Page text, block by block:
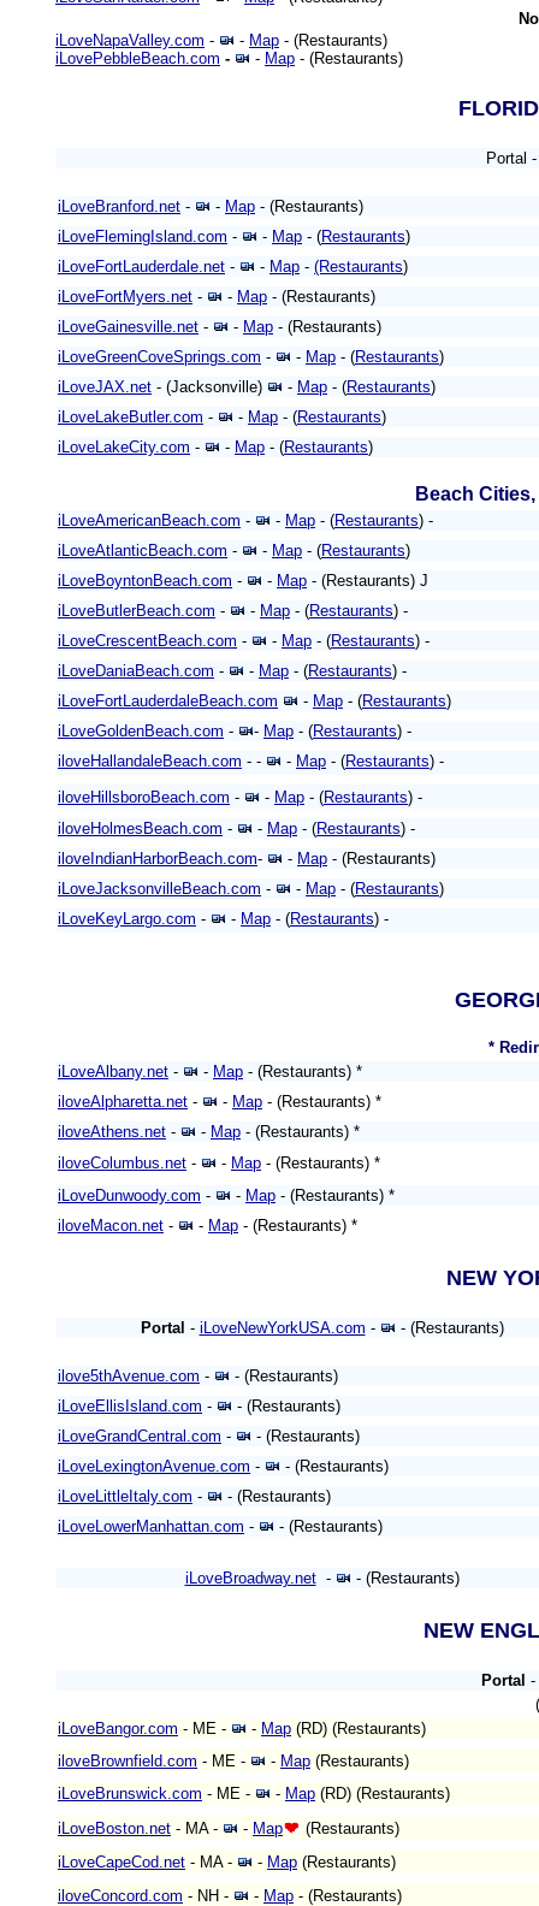
iLoveNapaValley.com - - Map - (Restaurants)
iLovePebbleBeach.com - - Map - (Restaurants)
Portal
iLoveBranford.net - - Map - (Restaurants)
iLoveFlemingIsland.com - - Map - (Restaurants)
iLoveFortLauderdale.net - - Map - (Restaurants)
iLoveFortMyers.net - - Map - (Restaurants)
iLoveGainesville.net - - Map - (Restaurants)
iLoveGreenCoveSprings.com - - Map - (Restaurants)
iLoveJAX.net - (Jacksonville) - Map - (Restaurants)
iLoveLakeButler.com - - Map - (Restaurants)
iLoveLakeCity.com - - Map - (Restaurants)
Beach
iLoveAmericanBeach.com - - Map - (Restaurants) -
iLoveAtlanticBeach.com - - Map - (Restaurants)
iLoveBoyntonBeach.com - - Map - (Restaurants) J
iLoveButlerBeach.com - - Map - (Restaurants) -
iLoveCrescentBeach.com - - Map - (Restaurants) -
iLoveDaniaBeach.com - - Map - (Restaurants) -
iLoveFortLauderdaleBeach.com
- Map - (Restaurants)
iLoveGoldenBeach.com - - Map - (Restaurants) -
iloveHallandaleBeach.com - - - Map - (Restaurants) -
iloveHillsboroBeach.com - - Map - (Restaurants) -
iloveHolmesBeach.com - - Map - (Restaurants) -
iloveIndianHarborBeach.com- - Map - (Restaurants)
iLoveJacksonvilleBeach.com - - Map - (Restaurants)
iLoveKeyLargo.com - - Map - (Restaurants) -
*
iLoveAlbany.net - - Map - (Restaurants) *
iloveAlpharetta.net - - Map - (Restaurants) *
iloveAthens.net - - Map - (Restaurants) *
iloveColumbus.net - - Map - (Restaurants) *
iLoveDunwoody.com - - Map - (Restaurants) *
iloveMacon.net - - Map - (Restaurants) *
NEW
Portal - iLoveNewYorkUSA.com - - (Restaurants)
ilove5thAvenue.com -
- (Restaurants)
iLoveEllisIsland.com -
- (Restaurants)
iLoveGrandCentral.com -
- (Restaurants)
iLoveLexingtonAvenue.com -
- (Restaurants)
iLoveLittleItaly.com -
- (Restaurants)
iLoveLowerManhattan.com - - (Restaurants)
iLoveBroadway.net- - (Restaurants)
NEW
Portal -
iLoveBangor.com - ME - - Map (RD) (Restaurants)
iloveBrownfield.com - ME - - Map (Restaurants)
iLoveBrunswick.com - ME - - Map (RD) (Restaurants)
iLoveBoston.net - MA - - Map
(Restaurants)
iLoveCapeCod.net - MA - - Map (Restaurants)
iloveConcord.com - NH - - Map - (Restaurants)